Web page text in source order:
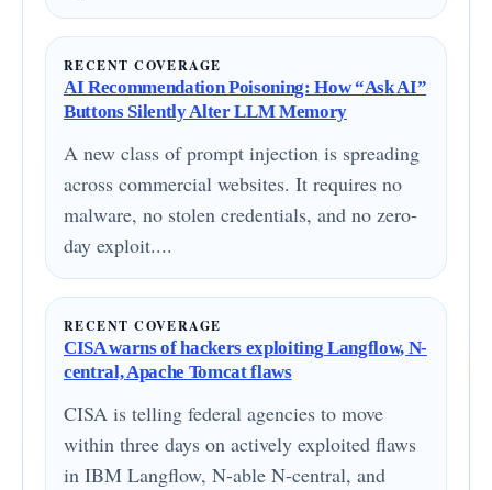
RECENT COVERAGE
AI Recommendation Poisoning: How “Ask AI”
Buttons Silently Alter LLM Memory
A new class of prompt injection is spreading
across commercial websites. It requires no
malware, no stolen credentials, and no zero-
day exploit....
RECENT COVERAGE
CISA warns of hackers exploiting Langflow, N-
central, Apache Tomcat flaws
CISA is telling federal agencies to move
within three days on actively exploited flaws
in IBM Langflow, N-able N-central, and